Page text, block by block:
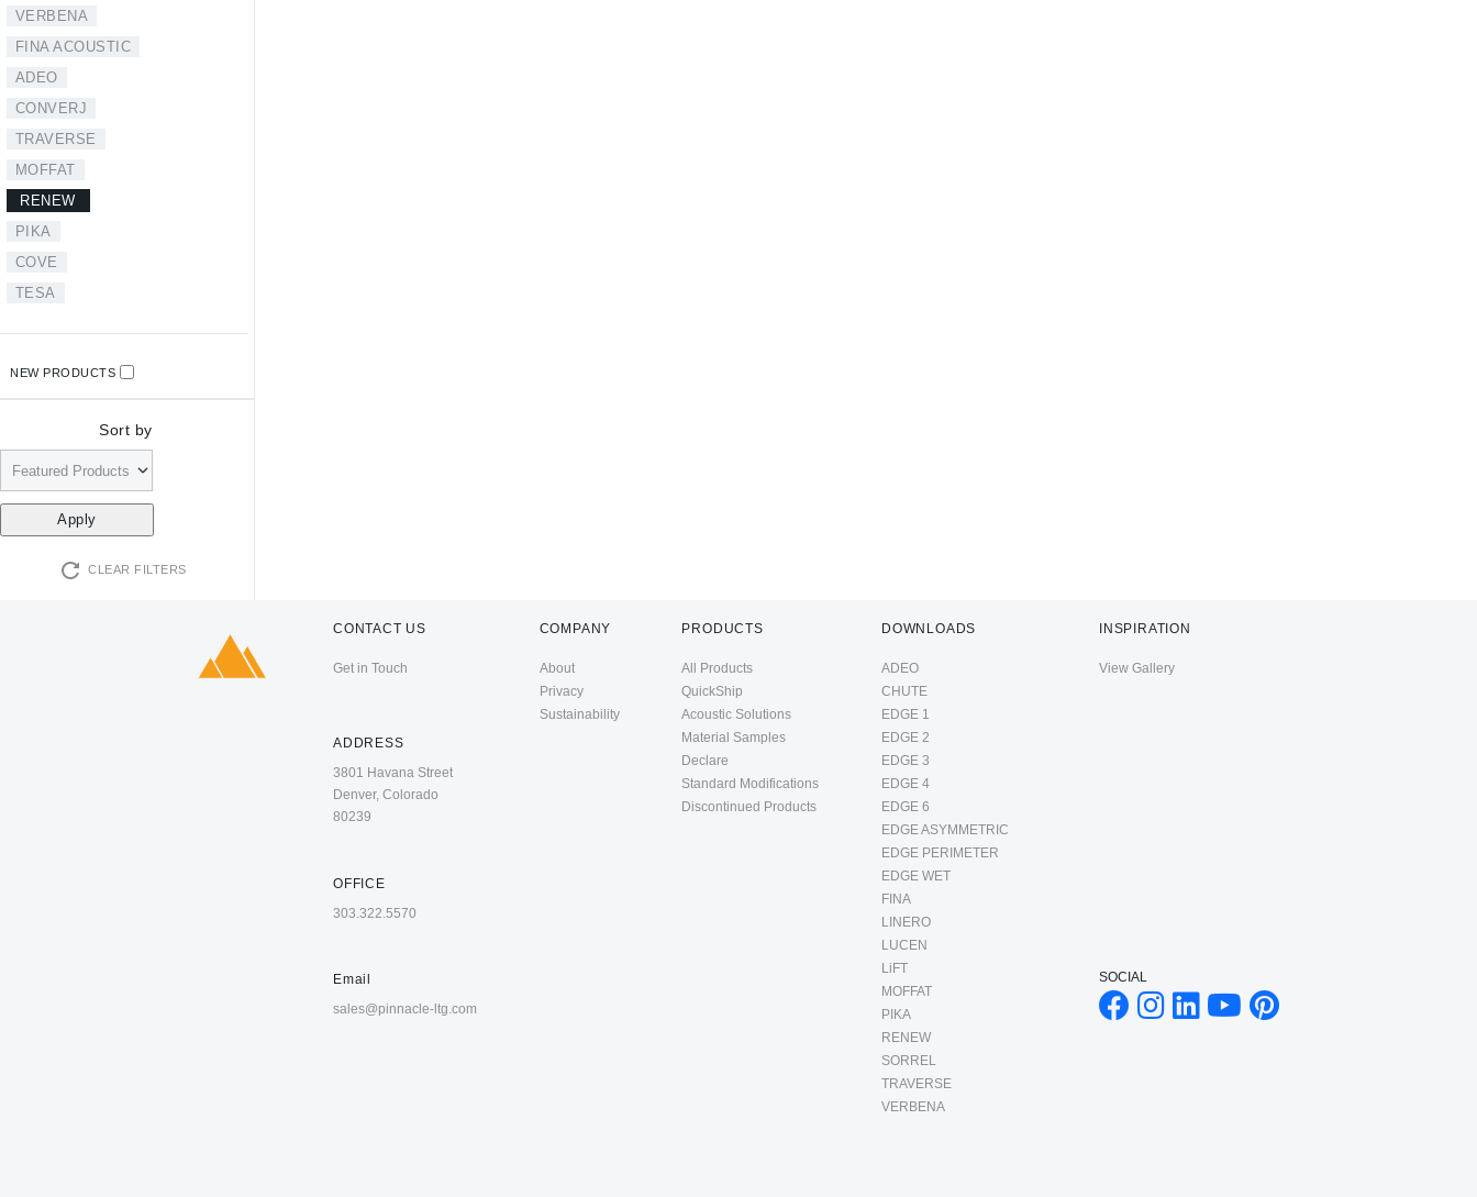
VERBENA
FINA ACOUSTIC
ADEO
CONVERJ
TRAVERSE
MOFFAT
RENEW
PIKA
COVE
TESA
NEW PRODUCTS
Sort by
CLEAR FILTERS
CONTACT US
Get in Touch
ADDRESS
3801 Havana Street
Denver, Colorado
80239
OFFICE
303.322.5570
Email
sales@pinnacle-ltg.com
COMPANY
About
Privacy
Sustainability
PRODUCTS
All Products
QuickShip
Acoustic Solutions
Material Samples
Declare
Standard Modifications
Discontinued Products
DOWNLOADS
ADEO
CHUTE
EDGE 1
EDGE 2
EDGE 3
EDGE 4
EDGE 6
EDGE ASYMMETRIC
EDGE PERIMETER
EDGE WET
FINA
LINERO
LUCEN
LiFT
MOFFAT
PIKA
RENEW
SORREL
TRAVERSE
VERBENA
INSPIRATION
View Gallery
SOCIAL